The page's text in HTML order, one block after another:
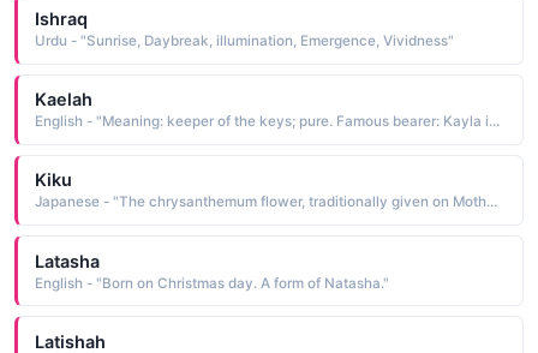
Ishraq
Urdu - "Sunrise, Daybreak, illumination, Emergence, Vividness"
Kaelah
English - "Meaning: keeper of the keys; pure. Famous bearer: Kayla is a character on Daytime TV series Days of Our Lives. "
Kiku
Japanese - "The chrysanthemum flower, traditionally given on Mother's Day."
Latasha
English - "Born on Christmas day. A form of Natasha."
Latishah